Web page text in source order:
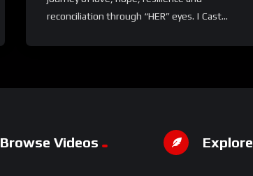
reconciliation through “HER” eyes. | Cast...
Browse Videos Explore